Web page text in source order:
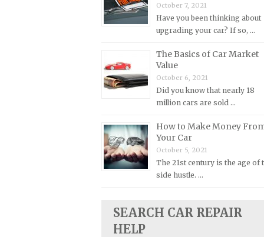
Pontiac Repair Manuals
Porsche Repair Manuals
Rolls-Royce Repair Manuals
Rover Repair Manuals
Saab Repair Manuals
Scion Repair Manuals
Seat Repair Manuals
Skoda Repair Manuals
Ssangyong Repair Manuals
Subaru Repair Manuals
October 7, 2021
Have you been thinking about
upgrading your car? If so, …
The Basics of Car Market
Value
October 6, 2021
Did you know that nearly 18
million cars are sold …
How to Make Money
Your Car
October 5, 2021
The 21st century is the age of
side hustle. …
SEARCH CAR REPAIR
HELP